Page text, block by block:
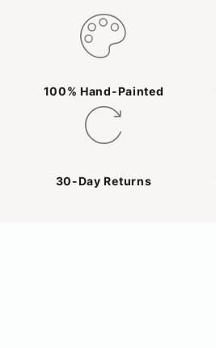
100% Hand-Painted
30-Day Returns